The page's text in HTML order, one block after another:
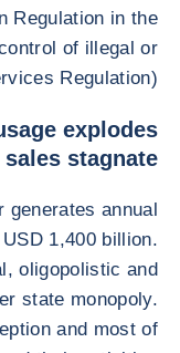
Regulation in the
of illegal or
Regulation).
explodes
stagnate
generates annual
1,400 billion.
oligopolistic and
state monopoly.
and most of